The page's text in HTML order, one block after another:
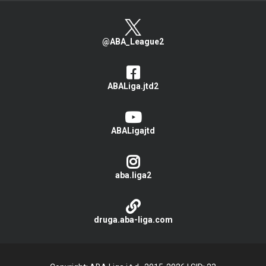
@ABA_League2
ABALiga.jtd2
ABALigajtd
aba.liga2
druga.aba-liga.com